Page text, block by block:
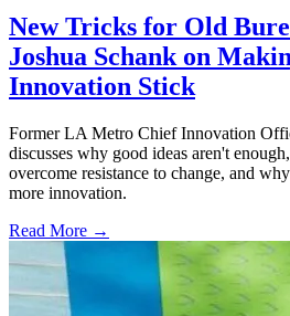
New Tricks for Old
Joshua Schank on
Innovation Stick
Former LA Metro Chief Innovation
discusses why good ideas aren't
overcome resistance to change, and
more innovation.
Read More →